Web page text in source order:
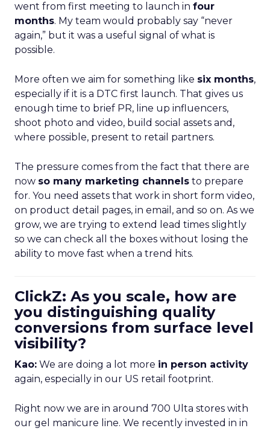
went from first meeting to launch in four
months. My team would probably say “never
again,” but it was a useful signal of what is
possible.
More often we aim for something like six months,
especially if it is a DTC first launch. That gives us
enough time to brief PR, line up influencers,
shoot photo and video, build social assets and,
where possible, present to retail partners.
The pressure comes from the fact that there are
now so many marketing channels to prepare
for. You need assets that work in short form video,
on product detail pages, in email, and so on. As we
grow, we are trying to extend lead times slightly
so we can check all the boxes without losing the
ability to move fast when a trend hits.
ClickZ: As you scale, how are
you distinguishing quality
conversions from surface level
visibility?
Kao: We are doing a lot more in person activity
again, especially in our US retail footprint.
Right now we are in around 700 Ulta stores with
our gel manicure line. We recently invested in in